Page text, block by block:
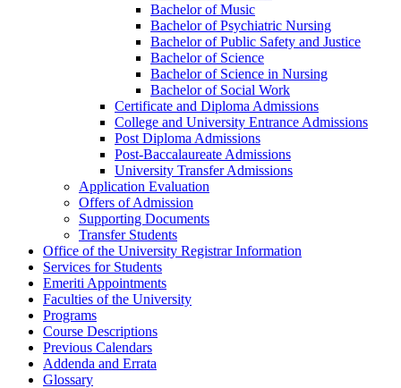
Bachelor of Music
Bachelor of Psychiatric Nursing
Bachelor of Public Safety and Justice
Bachelor of Science
Bachelor of Science in Nursing
Bachelor of Social Work
Certificate and Diploma Admissions
College and University Entrance Admissions
Post Diploma Admissions
Post-​Baccalaureate Admissions
University Transfer Admissions
Application Evaluation
Offers of Admission
Supporting Documents
Transfer Students
Office of the University Registrar Information
Services for Students
Emeriti Appointments
Faculties of the University
Programs
Course Descriptions
Previous Calendars
Addenda and Errata
Glossary